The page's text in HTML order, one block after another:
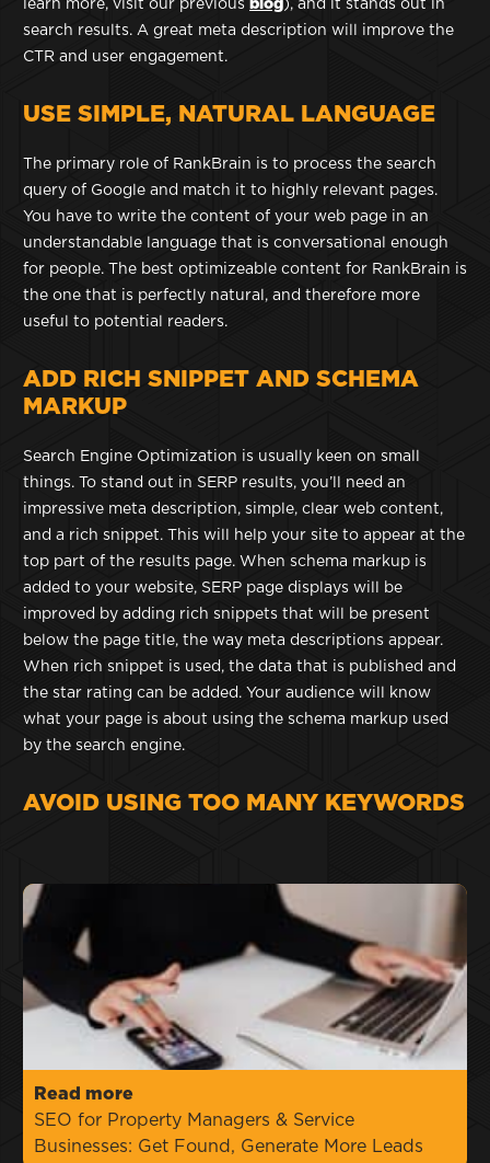
learn more, visit our previous blog), and it stands out in
search results. A great meta description will improve the
CTR and user engagement.
USE SIMPLE, NATURAL LANGUAGE
The primary role of RankBrain is to process the search
query of Google and match it to highly relevant pages.
You have to write the content of your web page in an
understandable language that is conversational enough
for people. The best optimizeable content for RankBrain is
the one that is perfectly natural, and therefore more
useful to potential readers.
ADD RICH SNIPPET AND SCHEMA
MARKUP
Search Engine Optimization is usually keen on small
things. To stand out in SERP results, you’ll need an
impressive meta description, simple, clear web content,
and a rich snippet. This will help your site to appear at the
top part of the results page. When schema markup is
added to your website, SERP page displays will be
improved by adding rich snippets that will be present
below the page title, the way meta descriptions appear.
When rich snippet is used, the data that is published and
the star rating can be added. Your audience will know
what your page is about using the schema markup used
by the search engine.
AVOID USING TOO MANY KEYWORDS
Read more
SEO for Property Managers & Service
Businesses: Get Found, Generate More Leads